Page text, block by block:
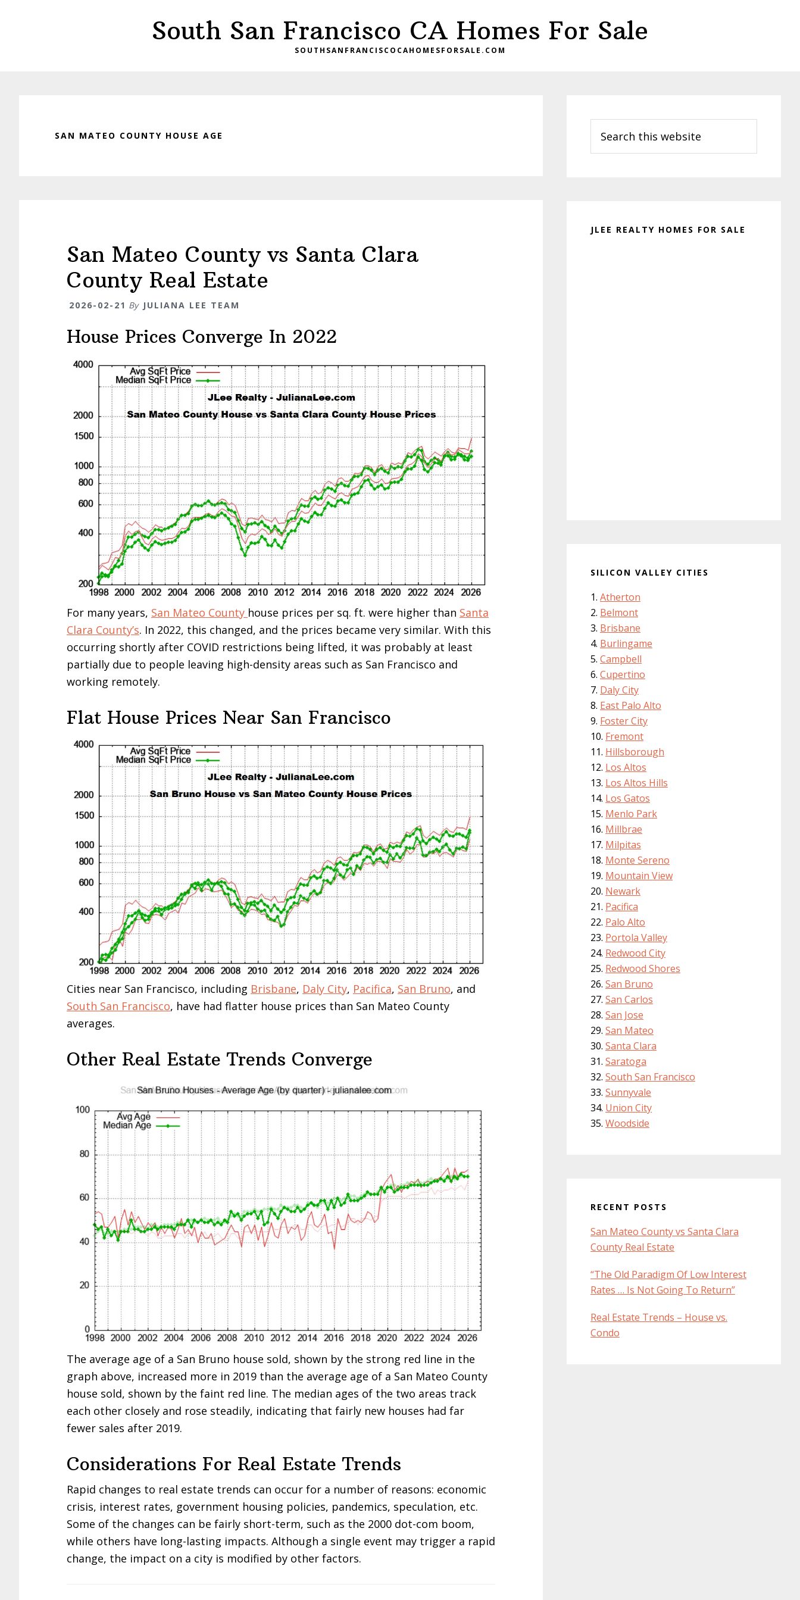
South San Francisco CA Homes For Sale
SOUTHSANFRANCISCOCAHOMESFORSALE.COM
SAN MATEO COUNTY HOUSE AGE
San Mateo County vs Santa Clara
County Real Estate
2026-02-21 By JULIANA LEE TEAM
House Prices Converge In 2022
For many years, San Mateo County house prices per sq. ft. were higher than Santa
Clara County’s. In 2022, this changed, and the prices became very similar. With this
occurring shortly after COVID restrictions being lifted, it was probably at least
partially due to people leaving high-density areas such as San Francisco and
working remotely.
Flat House Prices Near San Francisco
Cities near San Francisco, including Brisbane, Daly City, Pacifica, San Bruno, and
South San Francisco, have had flatter house prices than San Mateo County
averages.
Other Real Estate Trends Converge
The average age of a San Bruno house sold, shown by the strong red line in the
graph above, increased more in 2019 than the average age of a San Mateo County
house sold, shown by the faint red line. The median ages of the two areas track
each other closely and rose steadily, indicating that fairly new houses had far
fewer sales after 2019.
Considerations For Real Estate Trends
Rapid changes to real estate trends can occur for a number of reasons: economic
crisis, interest rates, government housing policies, pandemics, speculation, etc.
Some of the changes can be fairly short-term, such as the 2000 dot-com boom,
while others have long-lasting impacts. Although a single event may trigger a rapid
change, the impact on a city is modified by other factors.
Sidebar
this
website
JLEE REALTY HOMES FOR SALE
SILICON VALLEY CITIES
Atherton
Belmont
Brisbane
Burlingame
Campbell
Cupertino
Daly City
East Palo Alto
Foster City
Fremont
Hillsborough
Los Altos
Los Altos Hills
Los Gatos
Menlo Park
Millbrae
Milpitas
Monte Sereno
Mountain View
Newark
Pacifica
Palo Alto
Portola Valley
Redwood City
Redwood Shores
San Bruno
San Carlos
San Jose
San Mateo
Santa Clara
Saratoga
South San Francisco
Sunnyvale
Union City
Woodside
RECENT POSTS
San Mateo County vs Santa Clara
County Real Estate
“The Old Paradigm Of Low Interest
Rates … Is Not Going To Return”
Real Estate Trends – House vs.
Condo